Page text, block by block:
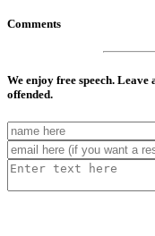
Comments
We enjoy free speech.
offended.